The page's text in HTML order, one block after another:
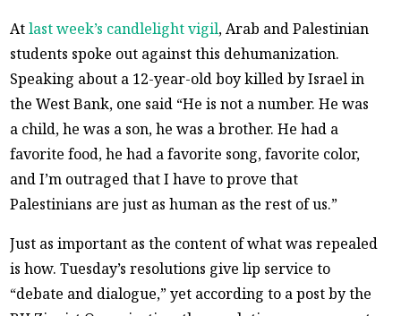
Atlast week’s candlelight vigil, Arab and Palestinian
students spoke out against this dehumanization.
Speaking about a 12-year-old boy killed by Israel in
the West Bank, one said “He is not a number. He was
a child, he was a son, he was a brother. He had a
favorite food, he had a favorite song, favorite color,
and I’m outraged that I have to prove that
Palestinians are just as human as the rest of us.”
Just as important as the content of what was repealed
is how. Tuesday’s resolutions give lip service to
“debate and dialogue,” yet according to a post by the